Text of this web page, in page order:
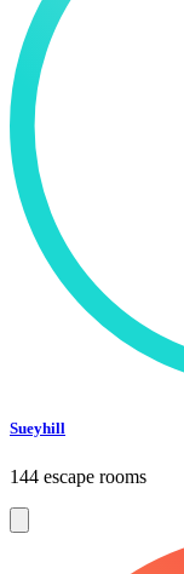
Sueyhill
144 escape rooms